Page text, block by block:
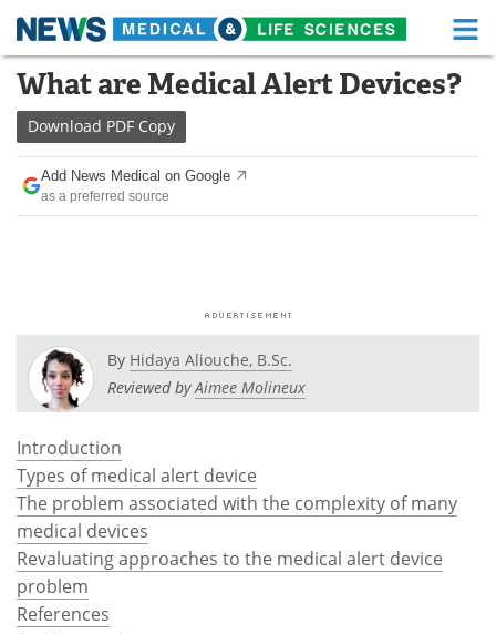
Skip
content
Medical Home Life Sciences Home
About
News
Posters
Videos
Health & Personal Care
Meet the Team
What are Medical Alert Devices?
Download PDF Copy
Add News Medical on Google
as a preferred source
By Hidaya Aliouche, B.Sc.
Reviewed byAimee Molineux
Introduction
Types of medical alert device
The problem associated with the complexity of many
medical devices
Revaluating approaches to the medical alert device
problem
References